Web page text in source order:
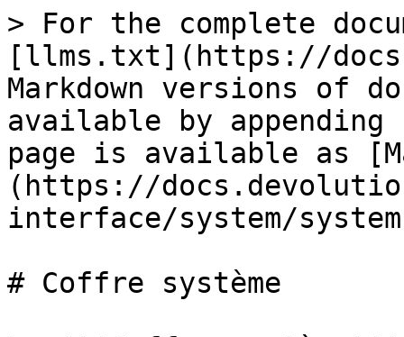
> For the complete
[llms.txt](https://
Markdown versions of
available by
page is available as
(https://
interface/system/
# Coffre système